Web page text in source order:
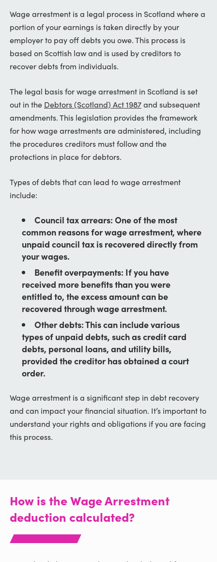
Wage arrestment is a legal process in Scotland where a
portion of your earnings is taken directly by your
employer to pay off debts you owe. This process is
based on Scottish law and is used by creditors to
recover debts from individuals.
The legal basis for wage arrestment in Scotland is set
out in the Debtors (Scotland) Act 1987and subsequent
amendments. This legislation provides the framework
for how wage arrestments are administered, including
the procedures creditors must follow and the
protections in place for debtors.
Types of debts that can lead to wage arrestment
include:
Council tax arrears: One of the most
common reasons for wage arrestment, where
unpaid council tax is recovered directly from
your wages.
Benefit overpayments: If you have
received more benefits than you were
entitled to, the excess amount can be
recovered through wage arrestment.
Other debts: This can include various
types of unpaid debts, such as credit card
debts, personal loans, and utility bills,
provided the creditor has obtained a court
order.
Wage arrestment is a significant step in debt recovery
and can impact your financial situation. It’s important to
understand your rights and obligations if you are facing
this process.
How is the Wage Arrestment
deduction calculated?